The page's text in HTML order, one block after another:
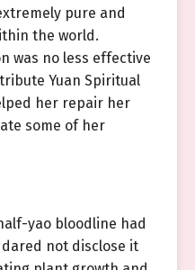
pure and
the world.
was no less effective
Yuan Spiritual
her repair her
some of her
yao bloodline had
not disclose it